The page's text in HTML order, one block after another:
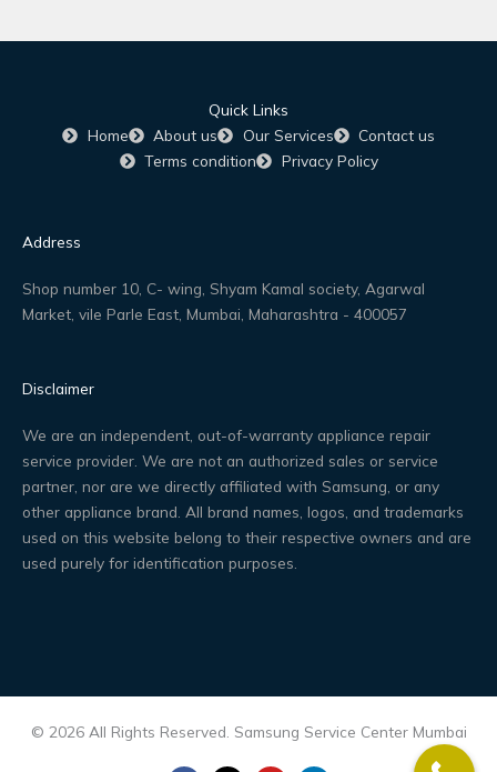
Quick Links
Home
About us Our Services
Contact us
Terms condition
Privacy Policy
Address
Shop number 10, C- wing, Shyam Kamal society, Agarwal
Market, vile Parle East, Mumbai, Maharashtra - 400057
Disclaimer
We are an independent, out-of-warranty appliance repair
service provider. We are not an authorized sales or service
partner, nor are we directly affiliated with Samsung, or any
other appliance brand. All brand names, logos, and trademarks
used on this website belong to their respective owners and are
used purely for identification purposes.
© 2026 All Rights Reserved. Samsung Service Center Mumbai